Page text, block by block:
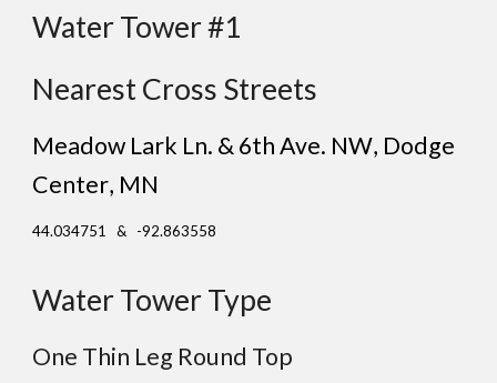
Water Tower #1
Nearest Cross Streets
Meadow Lark Ln. & 6th Ave. NW, Dodge
Center, MN
44.034751 & -92.863558
Water Tower Type
One Thin Leg Round Top